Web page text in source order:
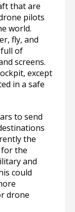
that are
pilots
world.
fly, and
of
screens.
except
in a safe
to send
the
the
and
could
drone